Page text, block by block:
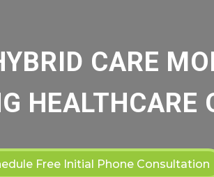
CARE
HEALTHCARE
Free Initial Phone Consultation